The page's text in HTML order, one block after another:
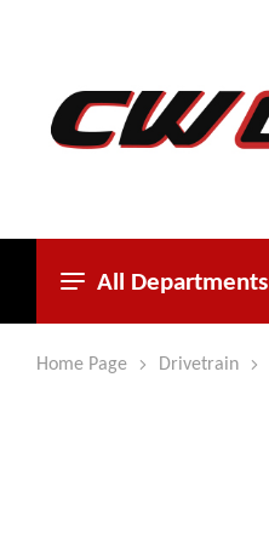
All Departments
Home Page Drivetrain